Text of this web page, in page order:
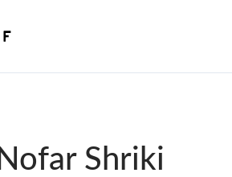
Nofar Shriki